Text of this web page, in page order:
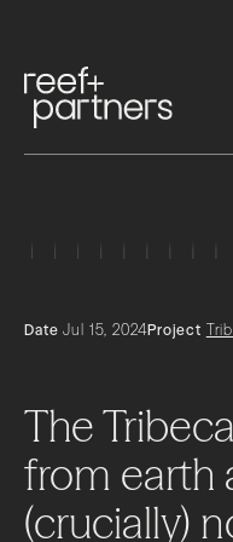
Date Jul 15, 2024Project
TheTribeca
from earth
(crucially)